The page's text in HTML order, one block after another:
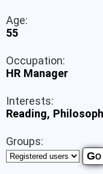
Age:
55
Occupation:
HR Manager
Interests:
Reading,
Groups: